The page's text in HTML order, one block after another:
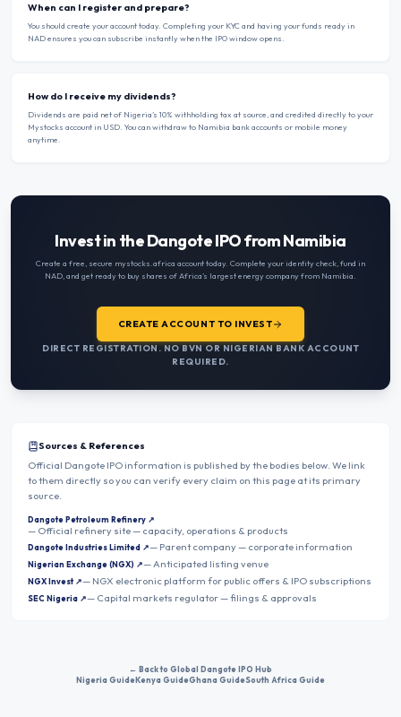
When can I register and prepare?
You should create your account today. Completing your KYC and having your funds ready in
NAD ensures you can subscribe instantly when the IPO window opens.
How do I receive my dividends?
Dividends are paid net of Nigeria’s 10% withholding tax at source, and credited directly to your
Mystocks account in USD. You can withdraw to Namibia bank accounts or mobile money
anytime.
Invest in the Dangote IPO from Namibia
Create a free, secure mystocks.africa account today. Complete your identity check, fund in
NAD , and get ready to buy shares of Africa’s largest energy company from Namibia
CREATE ACCOUNT TO INVEST
DIRECT REGISTRATION. NO BVN OR NIGERIAN BANK ACCOUNT
REQUIRED.
Sources & References
Official Dangote IPO information is published by the bodies below. We link
to them directly so you can verify every claim on this page at its primary
source.
Dangote Petroleum Refinery ↗
— Official refinery site — capacity, operations & products
Dangote Industries Limited ↗— Parent company — corporate information
Nigerian Exchange (NGX) ↗—Anticipated listing venue
NGX Invest ↗— NGX electronic platform for public offers & IPO subscriptions
SEC Nigeria ↗— Capital markets regulator — filings & approvals
← Back to Global Dangote IPO Hub
Nigeria GuideKenya GuideGhana GuideSouth Africa Guide